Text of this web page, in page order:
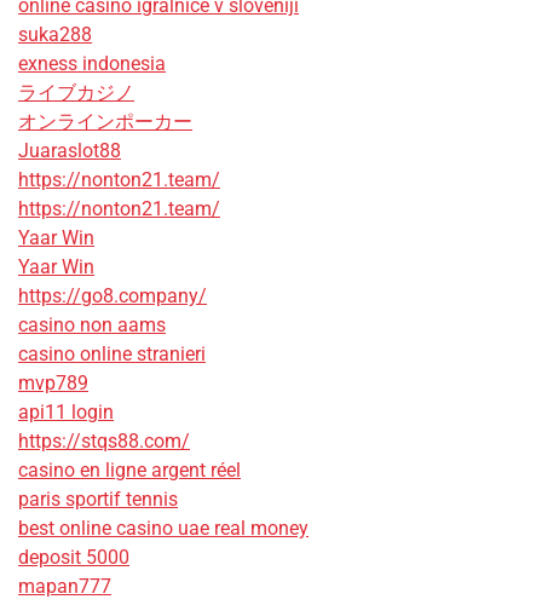
online casino igralnice v sloveniji
suka288
exness indonesia
ライブカジノ
オンラインポーカー
Juaraslot88
https://nonton21.team/
https://nonton21.team/
Yaar Win
Yaar Win
https://go8.company/
casino non aams
casino online stranieri
mvp789
api11 login
https://stqs88.com/
casino en ligne argent réel
paris sportif tennis
best online casino uae real money
deposit 5000
mapan777